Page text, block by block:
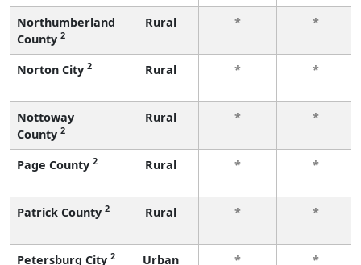
Northumberland
County 2
Rural * *
Norton City 2 Rural * *
Nottoway
County 2
Rural * *
Page County 2 Rural * *
Patrick County 2 Rural * *
Petersburg City 2 Urban * *